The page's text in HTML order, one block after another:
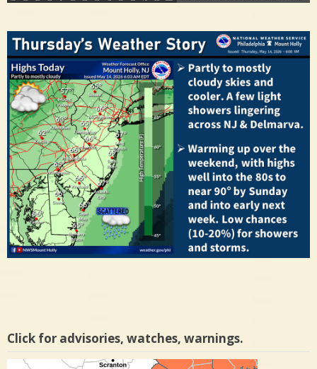
Click for advisories, watches, warnings.